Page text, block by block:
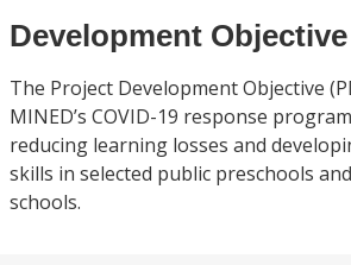
Development Objective
The Project Development Objective
MINED’s COVID-19 response
reducing learning losses and
skills in selected public preschools
schools.